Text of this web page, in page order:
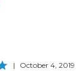
| October 4, 2019